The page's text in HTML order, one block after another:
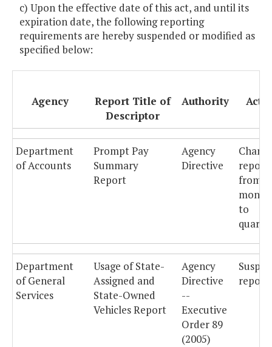
c) Upon the effective date of this act, and until its
expiration date, the following reporting
requirements are hereby suspended or modified as
specified below:
Agency
Report Title of
Descriptor
Authority
Department
of Accounts
Prompt Pay
Summary
Report
Agency
Directive
from
to
Department
of General
Services
Usage of State-
Assigned and
State-Owned
Vehicles Report
Agency
Directive
--
Executive
Order 89
(2005)